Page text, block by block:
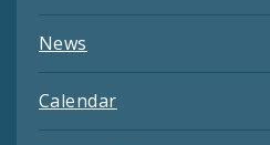
News
Calendar